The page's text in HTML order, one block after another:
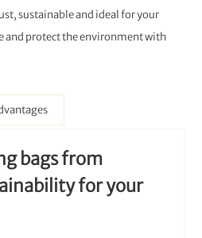
sustainable and ideal for your
and protect the environment with
bags from
for your